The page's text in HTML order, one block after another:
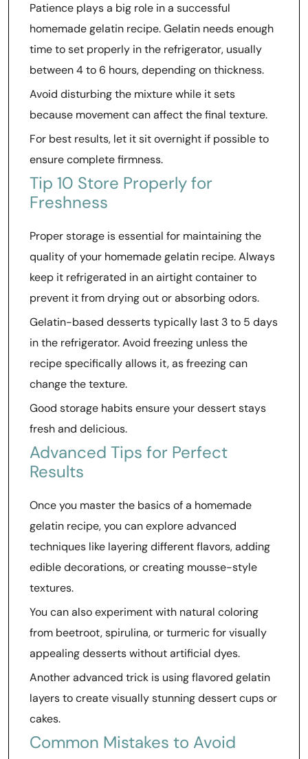
Patience plays a big role in a successful
homemade gelatin recipe. Gelatin needs enough
time to set properly in the refrigerator, usually
between 4 to 6 hours, depending on thickness.
Avoid disturbing the mixture while it sets
because movement can affect the final texture.
For best results, let it sit overnight if possible to
ensure complete firmness.
Tip 10 Store Properly for
Freshness
Proper storage is essential for maintaining the
quality of your homemade gelatin recipe. Always
keep it refrigerated in an airtight container to
prevent it from drying out or absorbing odors.
Gelatin-based desserts typically last 3 to 5 days
in the refrigerator. Avoid freezing unless the
recipe specifically allows it, as freezing can
change the texture.
Good storage habits ensure your dessert stays
fresh and delicious.
Advanced Tips for Perfect
Results
Once you master the basics of a homemade
gelatin recipe, you can explore advanced
techniques like layering different flavors, adding
edible decorations, or creating mousse-style
textures.
You can also experiment with natural coloring
from beetroot, spirulina, or turmeric for visually
appealing desserts without artificial dyes.
Another advanced trick is using flavored gelatin
layers to create visually stunning dessert cups or
cakes.
Common Mistakes to Avoid